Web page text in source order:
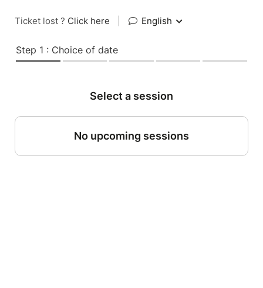
Ticket lost ? Click here English
Step 1 : Choice of date
Select a session
No upcoming sessions